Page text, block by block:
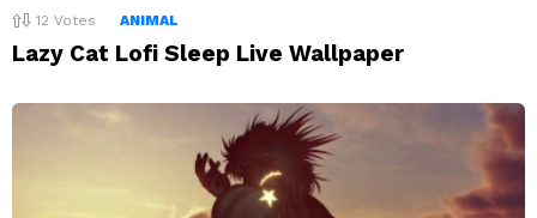
12 Votes ANIMAL
Lazy Cat Lofi Sleep Live Wallpaper